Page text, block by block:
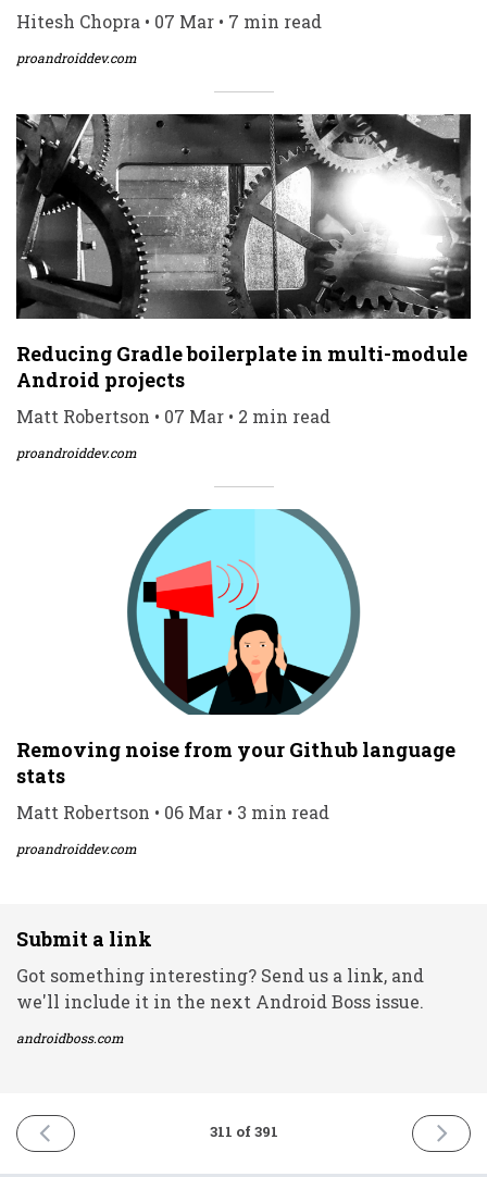
Hitesh Chopra • 07 Mar • 7 min read
proandroiddev.com
Reducing Gradle boilerplate in multi-module
Android projects
Matt Robertson • 07 Mar • 2 min read
proandroiddev.com
Removing noise from your Github language
stats
Matt Robertson • 06 Mar • 3 min read
proandroiddev.com
Submit a link
Got something interesting? Send us a link, and
we'll include it in the next Android Boss issue.
androidboss.com
PREVIOUS
ISSUE
311 of 391
NEXT
ISSUE